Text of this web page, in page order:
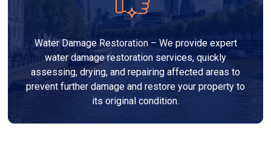
Water Damage Restoration – We provide expert
water damage restoration services, quickly
assessing, drying, and repairing affected areas to
prevent further damage and restore your property to
its original condition.